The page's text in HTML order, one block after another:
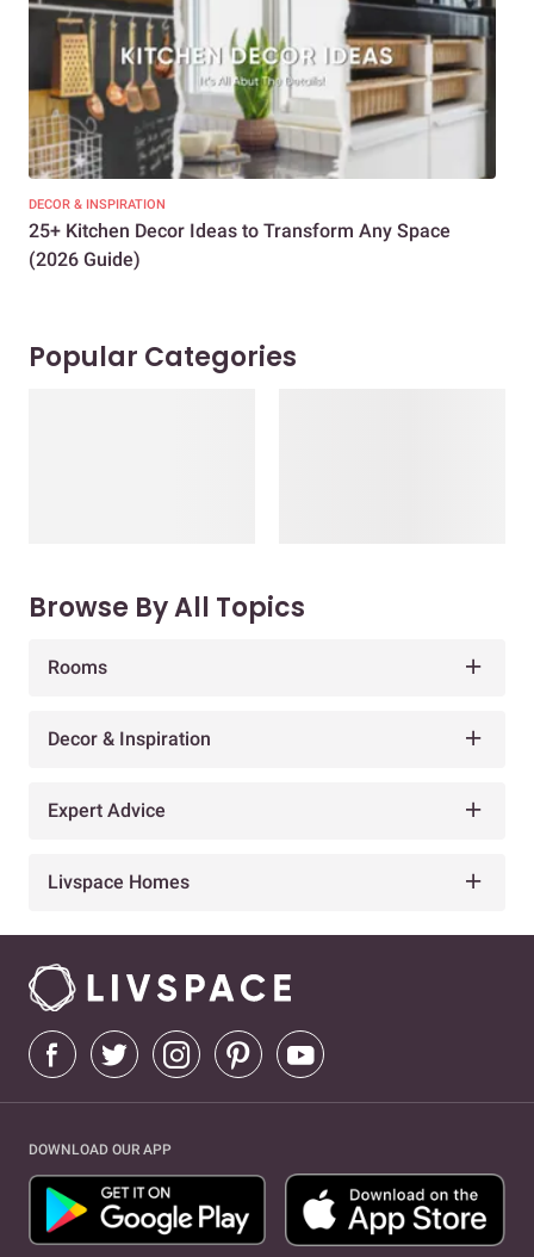
DECOR & INSPIRATION
25+ Kitchen Decor Ideas to Transform Any Space
(2026 Guide)
Popular Categories
Browse By All Topics
Rooms
Decor & Inspiration
Expert Advice
Livspace Homes
DOWNLOAD OUR APP